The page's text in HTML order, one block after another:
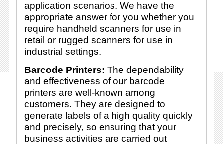
application scenarios. We have the
appropriate answer for you whether you
require handheld scanners for use in
retail or rugged scanners for use in
industrial settings.
Barcode Printers: The dependability
and effectiveness of our barcode
printers are well-known among
customers. They are designed to
generate labels of a high quality quickly
and precisely, so ensuring that your
business activities are carried out